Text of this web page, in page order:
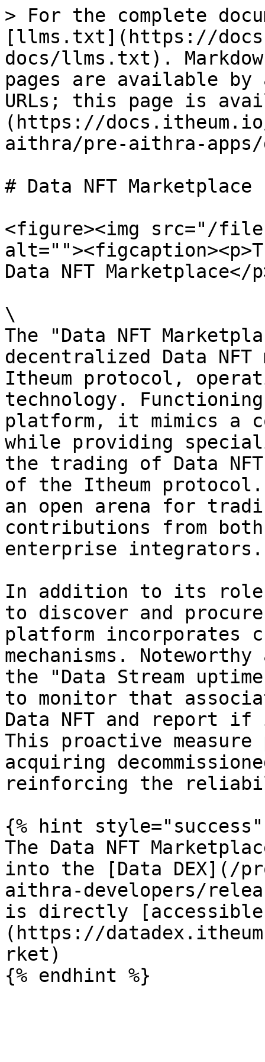
> For the complete
[llms.txt](https://
docs/llms.txt).
pages are available by
URLs; this page is
(https://
aithra/pre-aithra-apps/
# Data NFT Marketplace
<figure><img src="/files/
Data NFT
\
The "Data NFT
decentralized Data
Itheum protocol,
technology.
platform, it mimics a
while providing
the trading of Data
of the Itheum protocol.
an open arena for
contributions from
enterprise integrators.
In addition to its role
to discover and
platform incorporates
mechanisms.
the "Data Stream
to monitor that
Data NFT and
This proactive measure
acquiring
reinforcing the
{% hint style="success"
The Data NFT
into the [Data DEX](/
aithra-developers/
is directly
(https://
rket)